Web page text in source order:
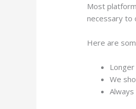
Most
necessary to
Here are
We